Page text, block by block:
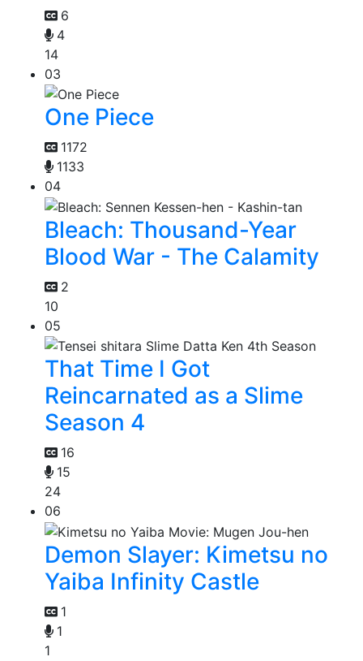
6
4
14
03
One Piece
1172
1133
04
Bleach: Thousand-Year
Blood War - The Calamity
2
10
05
That Time I Got
Reincarnated as a Slime
Season 4
16
15
24
06
Demon Slayer: Kimetsu no
Yaiba Infinity Castle
1
1
1